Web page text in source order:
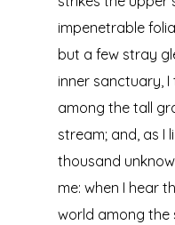
impenetrable
but a few stray
inner sanctuary,
among the tall
stream; and, as I
thousand
me: when I hear
world among the